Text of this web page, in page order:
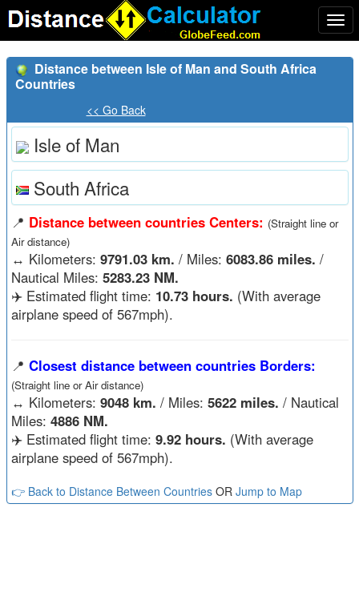
Distance between Isle of Man and South Africa
Countries
<< Go Back
Isle of Man
South Africa
📍 Distance between countries Centers: (Straight line or
Air distance)
↔️ Kilometers: 9791.03 km. / Miles: 6083.86 miles. /
Nautical Miles: 5283.23 NM.
✈️ Estimated flight time: 10.73 hours. (With average
airplane speed of 567mph).
📍 Closest distance between countries Borders:
(Straight line or Air distance)
↔️ Kilometers: 9048 km. / Miles: 5622 miles. / Nautical
Miles: 4886 NM.
✈️ Estimated flight time: 9.92 hours. (With average
airplane speed of 567mph).
👉 Back to Distance Between CountriesOR Jump to Map